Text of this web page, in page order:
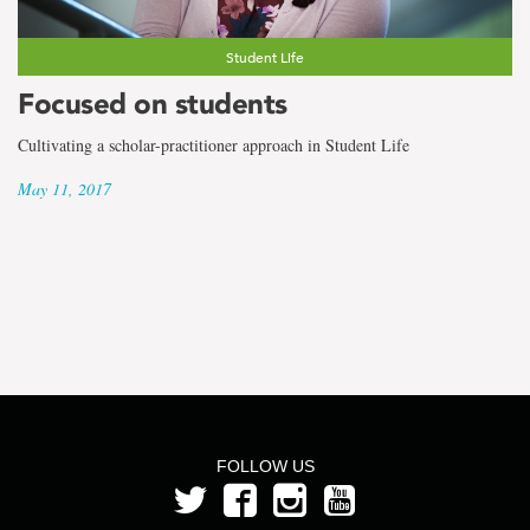
term
Dr.
Jennifer
Massey
Student Life
Focused on students
Cultivating a scholar-practitioner approach in Student Life
May 11, 2017
FOLLOW US